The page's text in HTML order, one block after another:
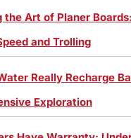
the Art of Planer
and Trolling
Really Recharge
Exploration